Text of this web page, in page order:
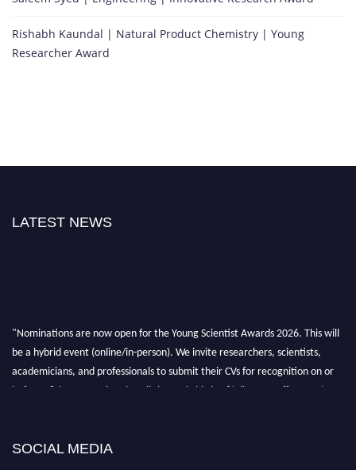
Rishabh Kaundal | Natural Product Chemistry | Young
Researcher Award
LATEST NEWS
"Nominations are now open for the Young Scientist Awards 2026. This will
be a hybrid event (online/in-person). We invite researchers, scientists,
academicians, and professionals to submit their CVs for recognition on or
before 28th Aug 2026 and avail the early bird 50% discount offer. Don’t
SOCIAL MEDIA